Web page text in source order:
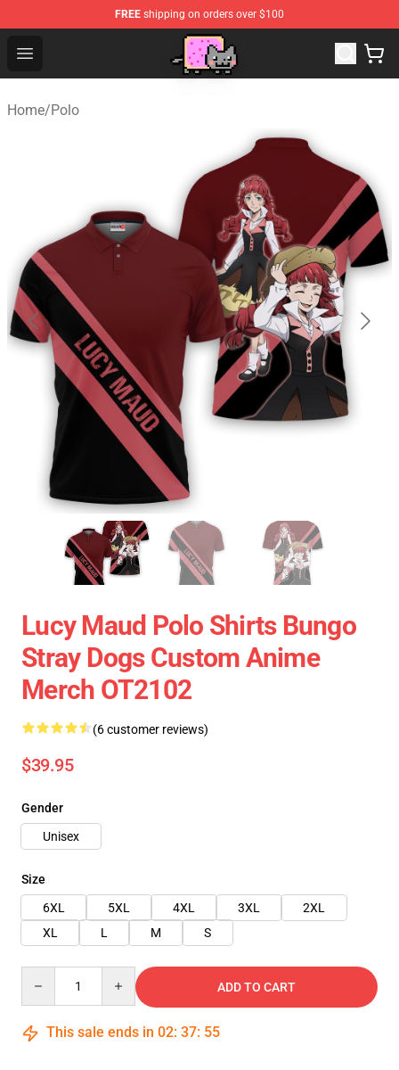
FREE shipping on orders over $100
Open menu
Home/Polo
Lucy Maud Polo Shirts Bungo
Stray Dogs Custom Anime
Merch OT2102
(6 customer reviews)
$39.95
Gender
Unisex
Size
6XL
5XL 4XL 3XL
2XL
XL
L M S
ADD TO CART
This sale ends in 02: 37: 54